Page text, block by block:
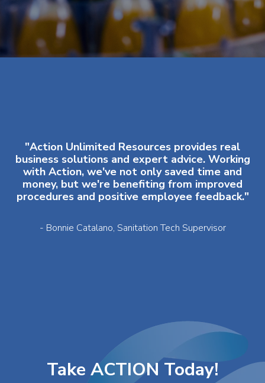
"Action Unlimited Resources provides real
business solutions and expert advice. Working
with Action, we've not only saved time and
money, but we're benefiting from improved
procedures and positive employee feedback."
- Bonnie Catalano, Sanitation Tech Supervisor
Take ACTION Today!